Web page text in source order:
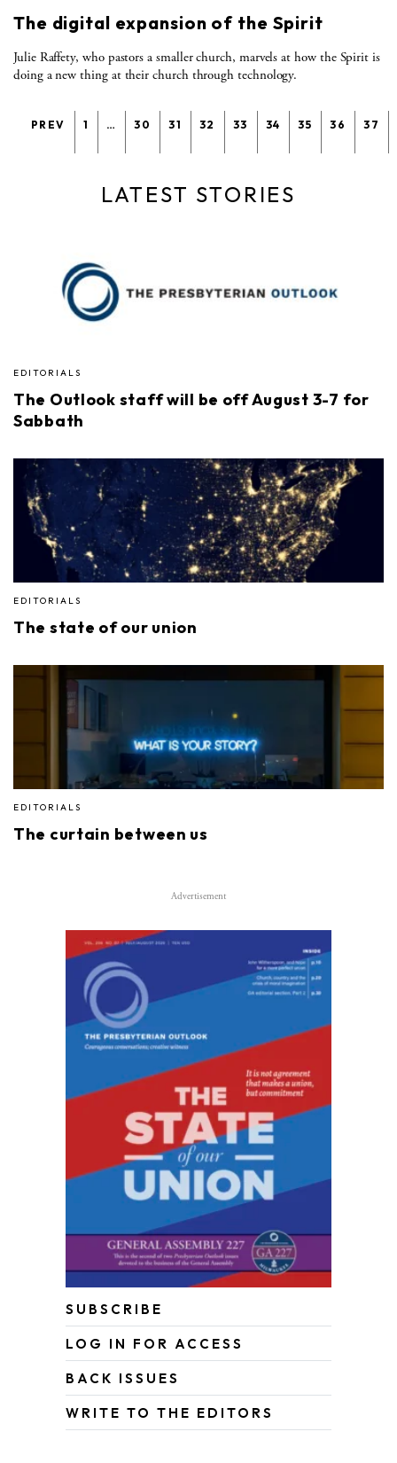
The digital expansion of the Spirit
Julie Raffety, who pastors a smaller church, marvels at how the Spirit is
doing a new thing at their church through technology.
PREV 1 … 30 31 32 33 34 35 36 37
LATEST STORIES
EDITORIALS
The Outlook staff will be off August 3-7 for
Sabbath
EDITORIALS
The state of our union
EDITORIALS
The curtain between us
Advertisement
SUBSCRIBE
LOG IN FOR ACCESS
BACK ISSUES
WRITE TO THE EDITORS